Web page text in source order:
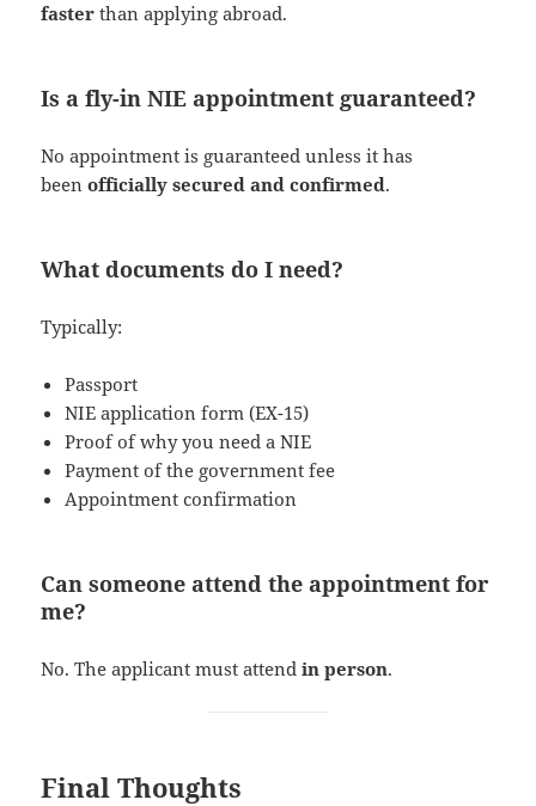
faster than applying abroad.
Is a fly-in NIE appointment guaranteed?
No appointment is guaranteed unless it has
beenofficially secured and confirmed.
What documents do I need?
Typically:
Passport
NIE application form (EX-15)
Proof of why you need a NIE
Payment of the government fee
Appointment confirmation
Can someone attend the appointment for
me?
No. The applicant must attendin person.
Final Thoughts